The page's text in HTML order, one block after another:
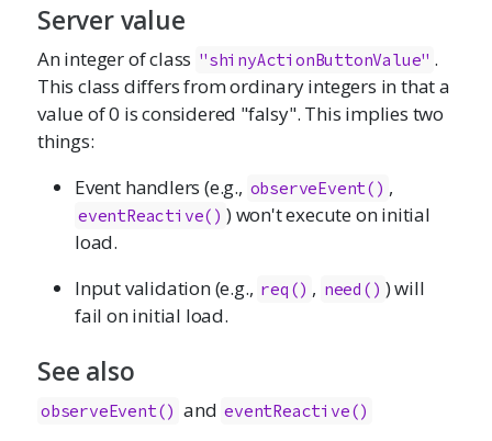
Server value
An integer of class "shinyActionButtonValue" .
This class differs from ordinary integers in that a
value of 0 is considered "falsy". This implies two
things:
Event handlers (e.g., observeEvent() ,
eventReactive() ) won't execute on initial
load.
Input validation (e.g., req() , need() ) will
fail on initial load.
See also
observeEvent() and eventReactive()